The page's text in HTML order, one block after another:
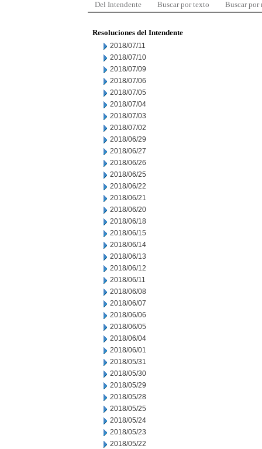
Del Intendente Buscar por texto Buscar por
Resoluciones del Intendente
2018/07/11
2018/07/10
2018/07/09
2018/07/06
2018/07/05
2018/07/04
2018/07/03
2018/07/02
2018/06/29
2018/06/27
2018/06/26
2018/06/25
2018/06/22
2018/06/21
2018/06/20
2018/06/18
2018/06/15
2018/06/14
2018/06/13
2018/06/12
2018/06/11
2018/06/08
2018/06/07
2018/06/06
2018/06/05
2018/06/04
2018/06/01
2018/05/31
2018/05/30
2018/05/29
2018/05/28
2018/05/25
2018/05/24
2018/05/23
2018/05/22